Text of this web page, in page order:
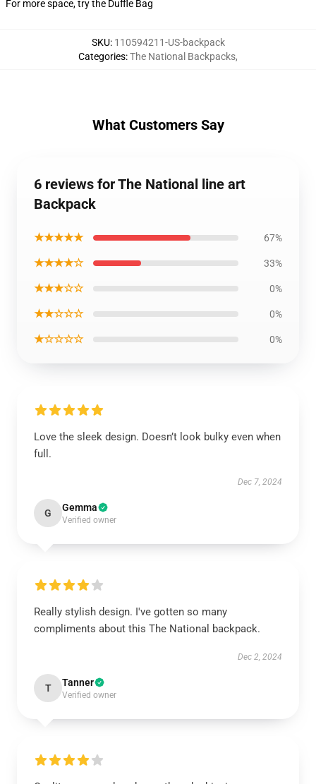
For more space, try the Duffle Bag
SKU: 110594211-US-backpack
Categories:The National Backpacks,
What Customers Say
6 reviews for The National line art
Backpack
★★★★★ 67%
★★★★☆ 33%
★★★☆☆ 0%
★★☆☆☆ 0%
★☆☆☆☆ 0%
Love the sleek design. Doesn’t look bulky even when
full.
Dec 7, 2024
G Gemma
Verified owner
Really stylish design. I've gotten so many
compliments about this The National backpack.
Dec 2, 2024
T Tanner
Verified owner